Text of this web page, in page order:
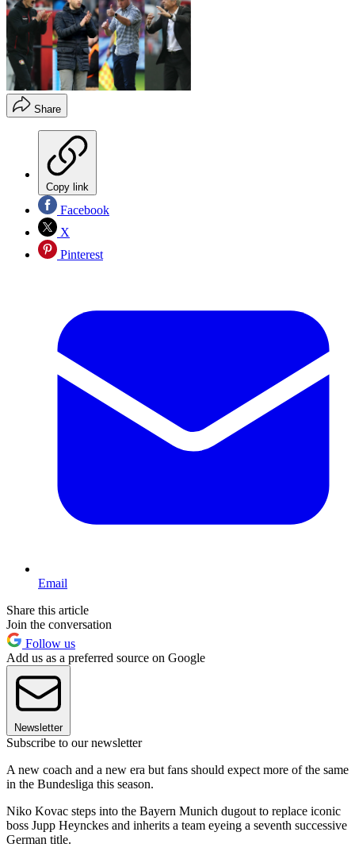
Share
Copy link
Facebook
X
Pinterest
Email
Share this article
Join the conversation
Follow us
Add us as a preferred source on Google
Newsletter
Subscribe to our newsletter
A new coach and a new era but fans should expect more of the same
in the Bundesliga this season.
Niko Kovac steps into the Bayern Munich dugout to replace iconic
boss Jupp Heynckes and inherits a team eyeing a seventh successive
German title.